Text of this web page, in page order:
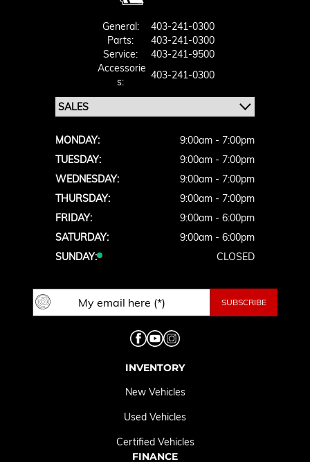
General:
403-241-0300
Parts:
403-241-0300
Service:
403-241-9500
Accessorie
S:
403-241-0300
MONDAY:
9:00am - 7:00pm
TUESDAY:
9:00am - 7:00pm
WEDNESDAY:
9:00am - 7:00pm
THURSDAY:
9:00am - 7:00pm
FRIDAY:
9:00am - 6:00pm
SATURDAY:
9:00am - 6:00pm
SUNDAY:
CLOSED
INVENTORY
New Vehicles
Used Vehicles
Certified Vehicles
FINANCE